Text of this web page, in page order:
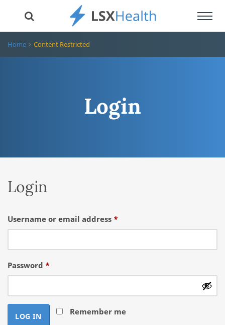
Home Content Restricted
Login
Login
Username or email address *Required
Password *Required
Remember me
LOG IN